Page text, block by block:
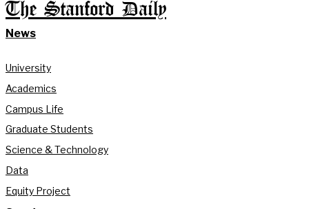
The Stanford Daily
News
University
Academics
Campus Life
Graduate Students
Science & Technology
Data
Equity Project